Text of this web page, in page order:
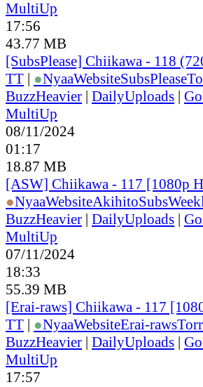
MultiUp
17:56
43.77 MB
[SubsPlease] Chiikawa - 118
TT | ●NyaaWebsiteSubsPlease
BuzzHeavier | DailyUploads |
MultiUp
08/11/2024
01:17
18.87 MB
[ASW] Chiikawa - 117 [1080p
●NyaaWebsite
BuzzHeavier | DailyUploads |
MultiUp
07/11/2024
18:33
55.39 MB
[Erai-raws] Chiikawa - 117
TT | ●NyaaWebsiteErai-raws
BuzzHeavier | DailyUploads |
MultiUp
17:57